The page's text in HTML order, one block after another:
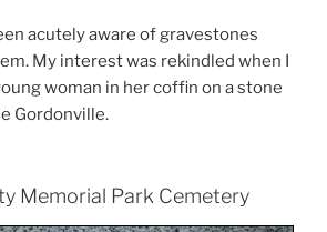
acutely aware of gravestones
My interest was rekindled when I
woman in her coffin on a stone
Gordonville.
Memorial Park Cemetery